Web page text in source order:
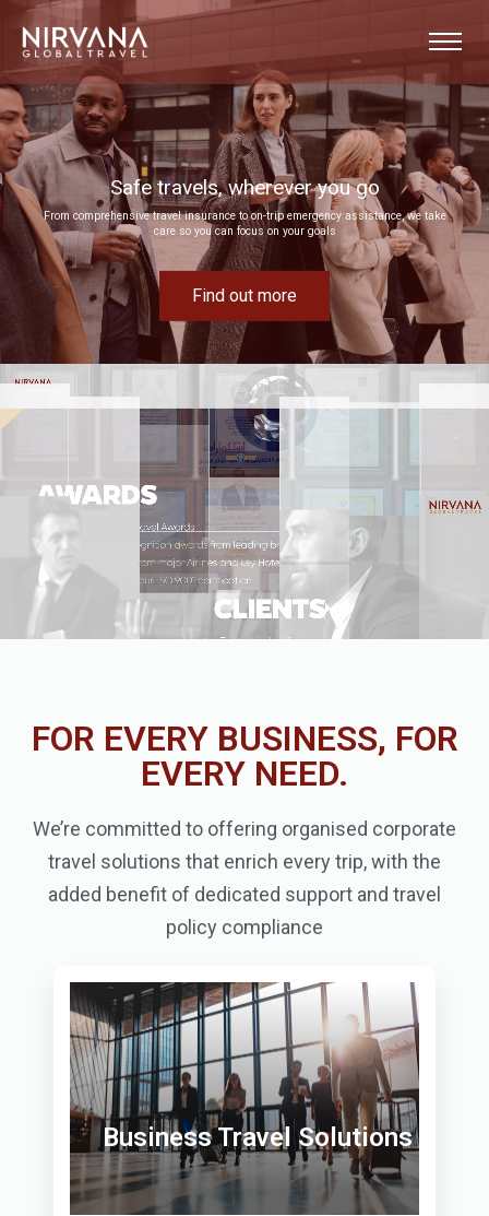
Event experiences built around your goals
Bring your next corporate event to life by drawing on our extensive MICE expertise
Find out more
FOR EVERY BUSINESS, FOR
EVERY NEED.
We’re committed to offering organised corporate
travel solutions that enrich every trip, with the
added benefit of dedicated support and travel
policy compliance
Business Travel Solutions